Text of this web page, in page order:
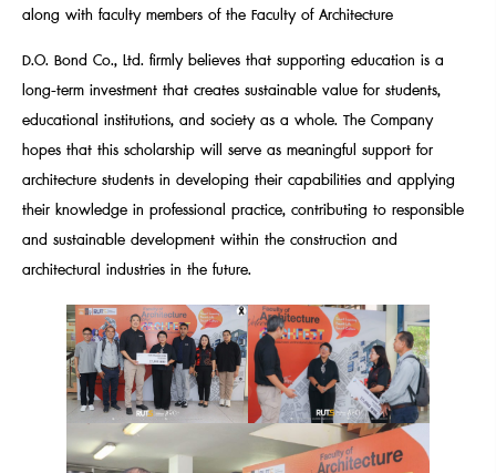
along with faculty members of the Faculty of Architecture
D.O. Bond Co., Ltd. firmly believes that supporting education is a
long-term investment that creates sustainable value for students,
educational institutions, and society as a whole. The Company
hopes that this scholarship will serve as meaningful support for
architecture students in developing their capabilities and applying
their knowledge in professional practice, contributing to responsible
and sustainable development within the construction and
architectural industries in the future.